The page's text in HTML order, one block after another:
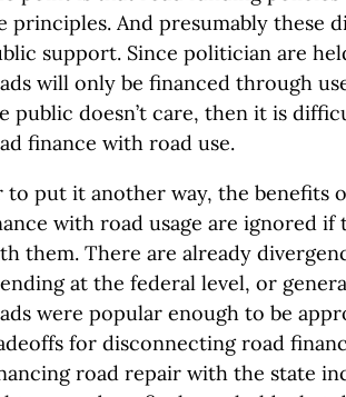
principles. And presumably these
support. Since politician are
will only be financed through
public doesn’t care, then it is
finance with road use.
to put it another way, the benefits
with road usage are ignored if
them. There are already
at the federal level, or
were popular enough to be
for disconnecting road
road repair with the state